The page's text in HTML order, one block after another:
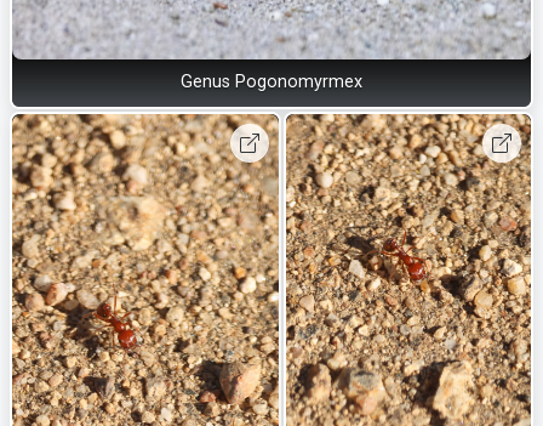
Genus Pogonomyrmex